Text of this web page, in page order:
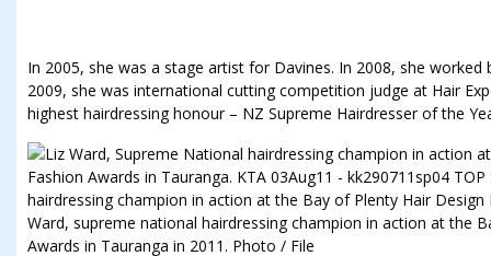
In 2005, she was a stage artist for Davines. In 2008, she worked
2009, she was international cutting competition judge at Hair
highest hairdressing honour – NZ Supreme Hairdresser of the